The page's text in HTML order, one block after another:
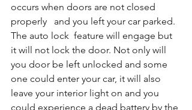
occurs when doors are not closed
properly   and you left your car parked.
The auto lock  feature will engage but
it will not lock the door. Not only will
you door be left unlocked and some
one could enter your car, it will also
leave your interior light on and you
could experience a dead battery by the